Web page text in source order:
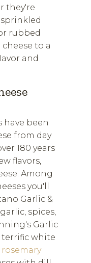
they're
rubbed
to a
and
have been
from day
180 years
flavors,
Among
you'll
Garlic &
spices,
Garlic
terrific white
rosemary